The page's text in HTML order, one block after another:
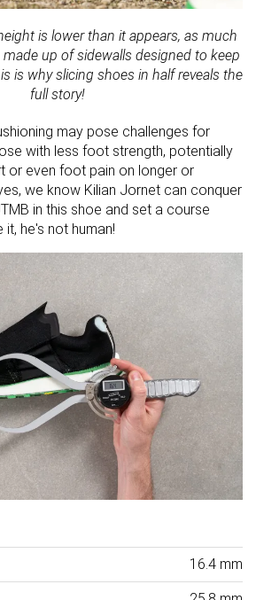
is lower than it appears, as much
up of sidewalls designed to keep
is why slicing shoes in half reveals the
full story!
may pose challenges for
with less foot strength, potentially
or even foot pain on longer or
we know Kilian Jornet can conquer
in this shoe and set a course
he's not human!
16.4 mm